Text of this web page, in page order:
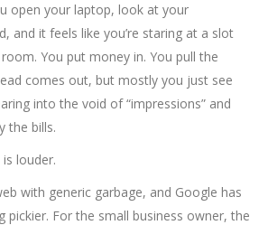
open your laptop, look at your
and it feels like you’re staring at a slot
You put money in. You pull the
comes out, but mostly you just see
into the void of “impressions” and
the bills.
louder.
with generic garbage, and Google has
pickier. For the small business owner, the